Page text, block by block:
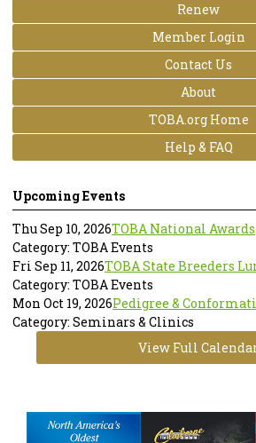
Renew
Member Login
Contact Us
About
TOBA.org Home
Help & FAQ
Upcoming Events
Thu Sep 10, 2026TOBA National Awards
Category: TOBA Events
Fri Sep 11, 2026TOBA State Breeders
Category: TOBA Events
Mon Oct 19, 2026Pedigree &
Category: Seminars & Clinics
View Full